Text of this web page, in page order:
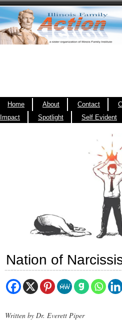
Home About Contact
Impact
Spotlight Self Evident
Nation of
Written by Dr. Everett Piper